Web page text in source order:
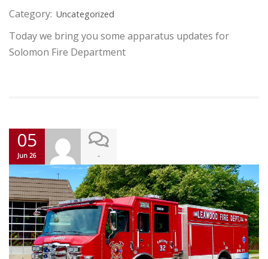
Category: Uncategorized
Today we bring you some apparatus updates for
Solomon Fire Department
05
Jun 26 -